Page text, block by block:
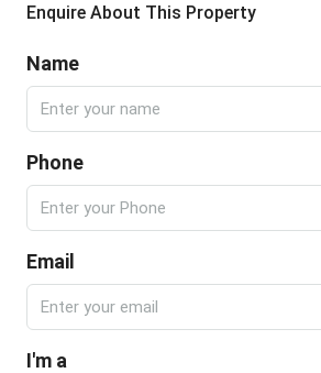
Enquire About This Property
Name
Phone
Email
I'm a